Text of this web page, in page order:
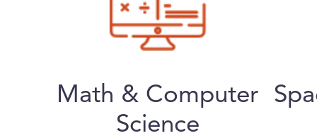
Math & Computer
Science